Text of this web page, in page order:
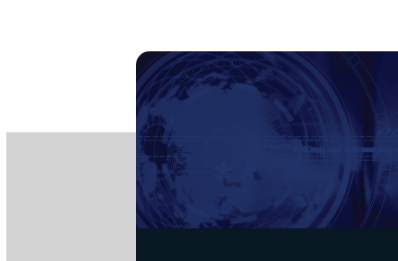
e-